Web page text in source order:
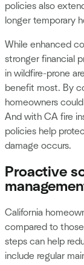
policies also
longer temporary
While enhanced
stronger financial
in wildfire-prone
benefit most. By
homeowners
And with CA fire
policies help
damage occurs.
Proactive
California
compared to
steps can help
include regular